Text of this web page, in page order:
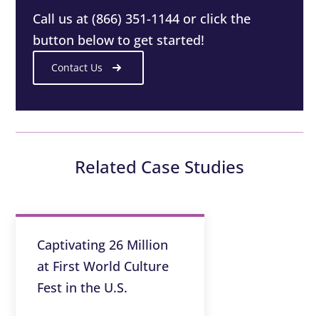
Call us at (866) 351-1144 or click the
button below to get started!
Contact Us
Related Case Studies
Captivating 26 Million
at First World Culture
Fest in the U.S.